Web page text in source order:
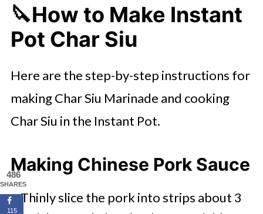
🔪How to Make Instant
Pot Char Siu
Here are the step-by-step instructions for
making Char Siu Marinade and cooking
Char Siu in the Instant Pot.
Making Chinese Pork Sauce
Thinly slice the pork into strips about 3
486
SHARES
115